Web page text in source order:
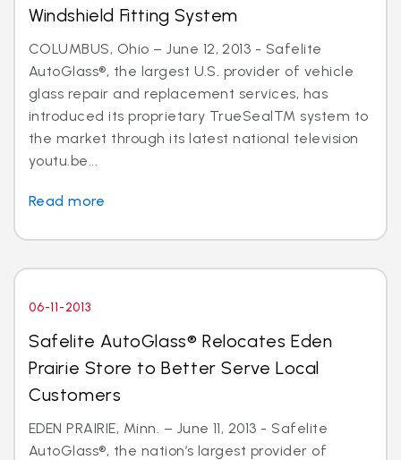
Windshield Fitting System
COLUMBUS, Ohio – June 12, 2013 - Safelite
AutoGlass®, the largest U.S. provider of vehicle
glass repair and replacement services, has
introduced its proprietary TrueSealTM system to
the market through its latest national television
youtu.be...
Read more
06-11-2013
Safelite AutoGlass® Relocates Eden
Prairie Store to Better Serve Local
Customers
EDEN PRAIRIE, Minn. – June 11, 2013 - Safelite
AutoGlass®, the nation’s largest provider of